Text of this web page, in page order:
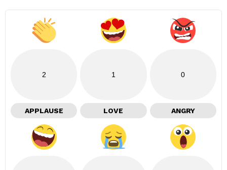
2
APPLAUSE
1
LOVE
0
ANGRY